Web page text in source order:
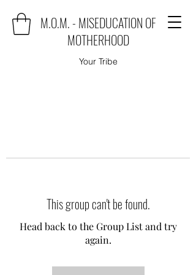
M.O.M. - MISEDUCATION OF
MOTHERHOOD
Your Tribe
This group can't be found.
Head back to the Group List and try
again.